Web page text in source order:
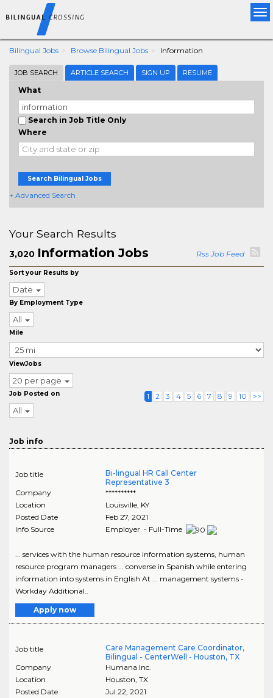
Bilingual Jobs Browse Bilingual Jobs Information
JOB SEARCH ARTICLE SEARCH SIGN UP RESUME
What
Search in Job Title Only
Where
Search Bilingual Jobs
+ Advanced Search
Your Search Results
3,020 Information Jobs Rss Job Feed
Sort your Results by
Date
By Employment Type
All
Mile
ViewJobs
20 per page
Job Posted on
All
1 2 3 4 5 6 7 8 9 10 >>
Job info
Job title
Bi-lingual HR Call Center
Representative 3
Company
**********
Location
Louisville, KY
Posted Date
Feb 27, 2021
Info Source
Employer - Full-Time
... services with the human resource information systems, human
resource program managers ... converse in Spanish while entering
information into systems in English At ... management systems -
Workday Additional..
Apply now
Job title
Care Management Care Coordinator,
Bilingual - CenterWell - Houston, TX
Company
Humana Inc.
Location
Houston TX
Posted Date
Jul 22, 2021